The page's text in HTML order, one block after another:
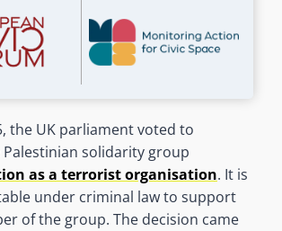
the UK parliament voted to
solidarity group
as a terrorist organisation. It is
under criminal law to support
of the group. The decision came